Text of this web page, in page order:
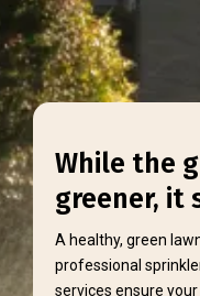
While the
greener, it
A healthy, green
professional
services ensure